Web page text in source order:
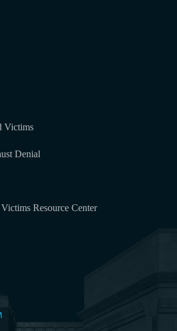
Victims
Denial
Resource Center